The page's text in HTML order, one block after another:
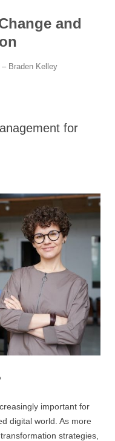
and
Braden Kelley
for
important for
digital world. As more
strategies,